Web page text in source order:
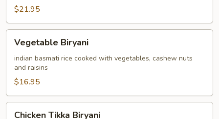
$21.95
Biryani
Vegetable Biryani
indian basmati rice cooked with vegetables, cashew nuts
and raisins
$16.95
Chicken Tikka Biryani